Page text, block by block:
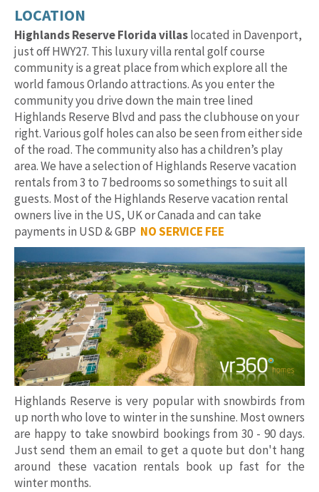
LOCATION
Highlands Reserve Florida villaslocated in Davenport,
just off HWY27. This luxury villa rental golf course
community is a great place from which explore all the
world famous Orlando attractions. As you enter the
community you drive down the main tree lined
Highlands Reserve Blvd and pass the clubhouse on your
right. Various golf holes can also be seen from either side
of the road. The community also has a children’s play
area. We have a selection of Highlands Reserve vacation
rentals from 3 to 7 bedrooms so somethings to suit all
guests. Most of the Highlands Reserve vacation rental
owners live in the US, UK or Canada and can take
payments in USD & GBP NO SERVICE FEE
Highlands Reserve is very popular with snowbirds from
up north who love to winter in the sunshine. Most owners
are happy to take snowbird bookings from 30 - 90 days.
Just send them an email to get a quote but don't hang
around these vacation rentals book up fast for the
winter months.